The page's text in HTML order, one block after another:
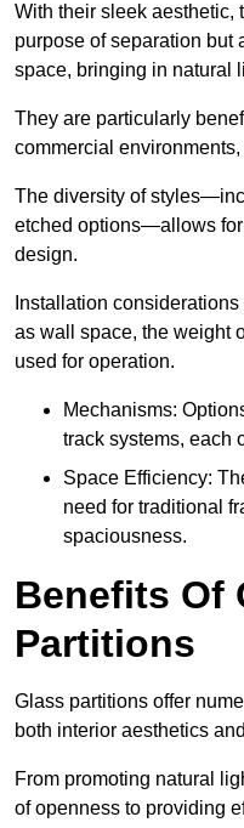
With their sleek aesthetic,
purpose of separation but
space, bringing in natural
They are particularly
commercial
The diversity of
etched options—allows
design.
Installation
as wall space, the weight
used for operation.
Mechanisms:
track systems, each
Space Efficiency:
need for traditional
spaciousness.
Benefits Of
Partitions
Glass partitions offer
both interior aesthetics
From promoting natural
of openness to providing